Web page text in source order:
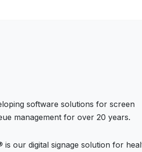
software solutions for screen
management for over 20 years.
is our digital signage solution for